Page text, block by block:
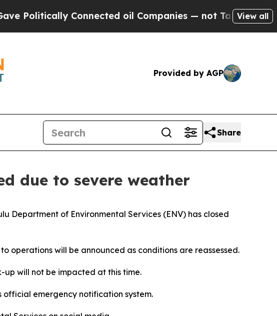
Connected oil Companies — not Taxpayers — the
View all
Provided by AGP
Share
due to severe weather
Department of Environmental Services (ENV) has closed
operations will be announced as conditions are reassessed.
up will not be impacted at this time.
official emergency notification system.